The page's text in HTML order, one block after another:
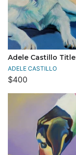
Adele Castillo
ADELE CASTILLO
$400